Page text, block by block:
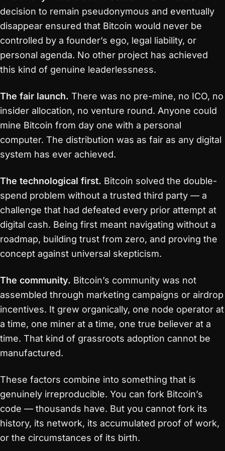
decision to remain pseudonymous and eventually
disappear ensured that Bitcoin would never be
controlled by a founder’s ego, legal liability, or
personal agenda. No other project has achieved
this kind of genuine leaderlessness.
The fair launch. There was no pre-mine, no ICO, no
insider allocation, no venture round. Anyone could
mine Bitcoin from day one with a personal
computer. The distribution was as fair as any digital
system has ever achieved.
The technological first. Bitcoin solved the double-
spend problem without a trusted third party — a
challenge that had defeated every prior attempt at
digital cash. Being first meant navigating without a
roadmap, building trust from zero, and proving the
concept against universal skepticism.
The community. Bitcoin’s community was not
assembled through marketing campaigns or airdrop
incentives. It grew organically, one node operator at
a time, one miner at a time, one true believer at a
time. That kind of grassroots adoption cannot be
manufactured.
These factors combine into something that is
genuinely irreproducible. You can fork Bitcoin’s
code — thousands have. But you cannot fork its
history, its network, its accumulated proof of work,
or the circumstances of its birth.